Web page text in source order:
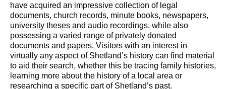
have acquired an impressive collection of legal
documents, church records, minute books, newspapers,
university theses and audio recordings, while also
possessing a varied range of privately donated
documents and papers. Visitors with an interest in
virtually any aspect of Shetland’s history can find material
to aid their search, whether this be tracing family histories,
learning more about the history of a local area or
researching a specific part of Shetland’s past.